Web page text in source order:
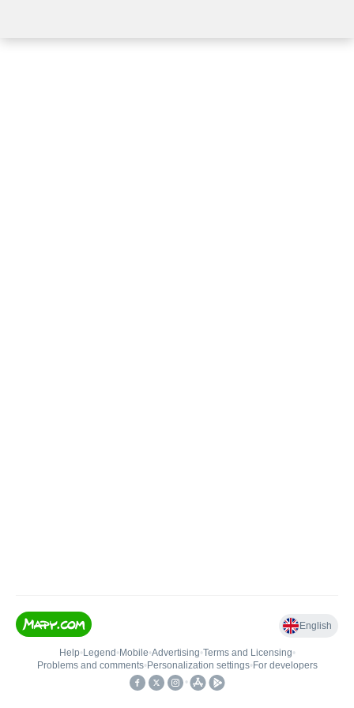
English
Help• Legend • Mobile•Advertising•Terms and Licensing•
Problems and comments• Personalization settings• For developers
•